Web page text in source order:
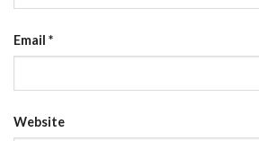
Email *
Website